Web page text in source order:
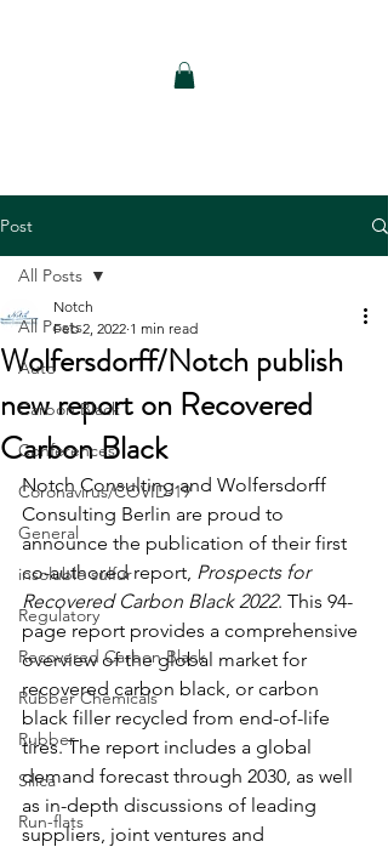
Post
All Posts
Auto
Carbon Black
Conferences
Coronavirus/COVID-19
General
insoluble sulfur
Regulatory
Recovered Carbon Black
Rubber Chemicals
Rubber
Silica
Run-flats
All Posts
Wolfersdorff/Notch publish
new report on Recovered
Carbon Black
Notch
Feb 2, 2022 1 min read
Notch Consulting and Wolfersdorff
Consulting Berlin are proud to
announce the publication of their first
co-authored report, Prospects for
Recovered Carbon Black 2022. This 94-
page report provides a comprehensive
overview of the global market for
recovered carbon black, or carbon
black filler recycled from end-of-life
tires. The report includes a global
demand forecast through 2030, as well
as in-depth discussions of leading
suppliers, joint ventures and